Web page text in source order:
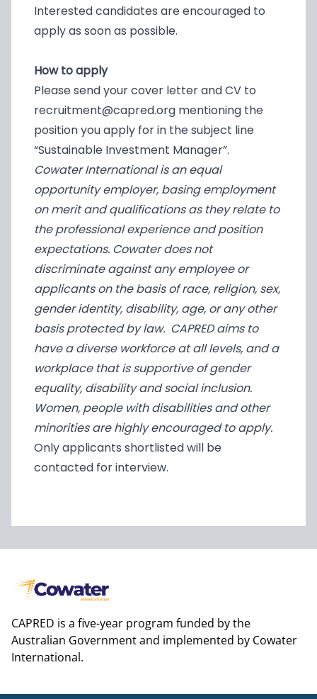
Interested candidates are encouraged to
apply as soon as possible.
How to apply
Please send your cover letter and CV to
recruitment@capred.org mentioning the
position you apply for in the subject line
“Sustainable Investment Manager”.
Cowater International is an equal
opportunity employer, basing employment
on merit and qualifications as they relate to
the professional experience and position
expectations. Cowater does not
discriminate against any employee or
applicants on the basis of race, religion, sex,
gender identity, disability, age, or any other
basis protected by law. CAPRED aims to
have a diverse workforce at all levels, and a
workplace that is supportive of gender
equality, disability and social inclusion.
Women, people with disabilities and other
minorities are highly encouraged to apply.
Only applicants shortlisted will be
contacted for interview.
CAPRED is a five-year program funded by the
Australian Government and implemented by Cowater
International.